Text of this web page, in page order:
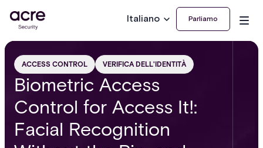
Italiano Parliamo
ACCESS CONTROL VERIFICA DELL'IDENTITÀ
Biometric Access
Control for Access It!:
Facial Recognition